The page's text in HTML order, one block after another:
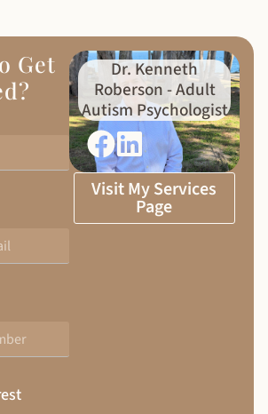
Get
Dr. Kenneth
Roberson - Adult
Autism Psychologist
Visit My Services
Page